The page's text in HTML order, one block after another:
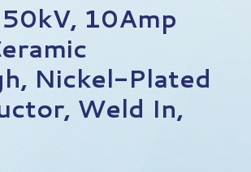
10Amp
Nickel-Plated
Weld In,